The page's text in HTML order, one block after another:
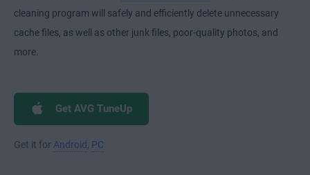
cleaning program will safely and efficiently delete unnecessary
cache files, as well as other junk files, poor-quality photos, and
more.
Get AVG TuneUp
Get it for Android PC